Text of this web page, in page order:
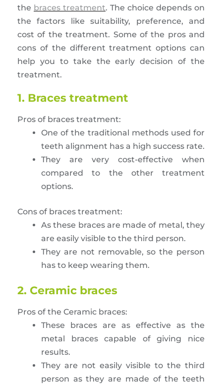
the braces treatment. The choice depends on
the factors like suitability, preference, and
cost of the treatment. Some of the pros and
cons of the different treatment options can
help you to take the early decision of the
treatment.
1. Braces treatment
Pros of braces treatment:
One of the traditional methods used for
teeth alignment has a high success rate.
They are very cost-effective when
compared to the other treatment
options.
Cons of braces treatment:
As these braces are made of metal, they
are easily visible to the third person.
They are not removable, so the person
has to keep wearing them.
2. Ceramic braces
Pros of the Ceramic braces:
These braces are as effective as the
metal braces capable of giving nice
results.
They are not easily visible to the third
person as they are made of the teeth